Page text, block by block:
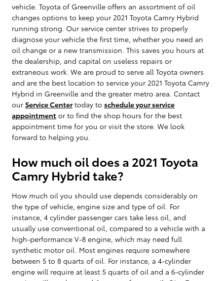
vehicle. Toyota of Greenville offers an assortment of oil
changes options to keep your 2021 Toyota Camry Hybrid
running strong. Our service center strives to properly
diagnose your vehicle the first time, whether you need an
oil change or a new transmission. This saves you hours at
the dealership, and capital on useless repairs or
extraneous work. We are proud to serve all Toyota owners
and are the best location to service your 2021 Toyota Camry
Hybrid in Greenville and the greater metro area. Contact
our Service Centertoday to schedule your service
appointment or to find the shop hours for the best
appointment time for you or visit the store. We look
forward to helping you.
How much oil does a 2021 Toyota
Camry Hybrid take?
How much oil you should use depends considerably on
the type of vehicle, engine size and type of oil. For
instance, 4 cylinder passenger cars take less oil, and
usually use conventional oil, compared to a vehicle with a
high-performance V-8 engine, which may need full
synthetic motor oil. Most engines require somewhere
between 5 to 8 quarts of oil. For instance, a 4-cylinder
engine will require at least 5 quarts of oil and a 6-cylinder